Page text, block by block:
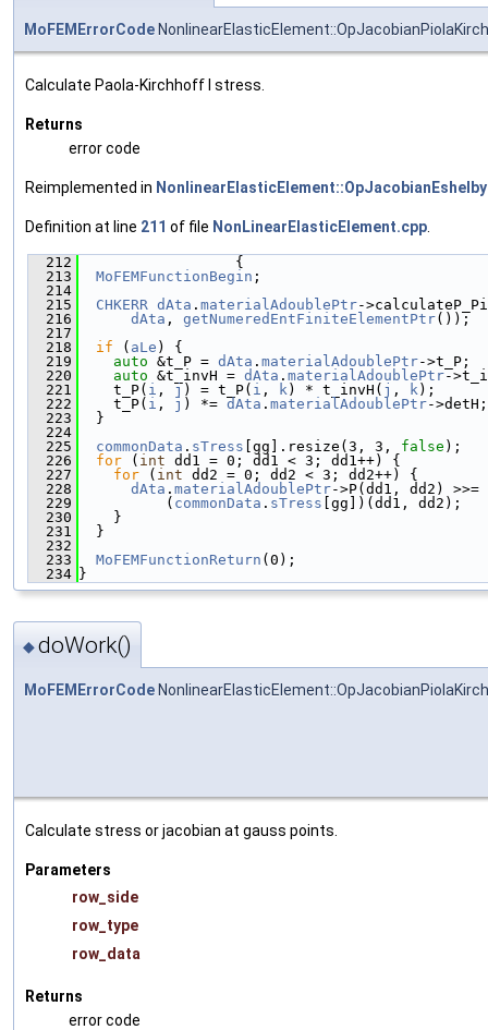
MoFEMErrorCode
Calculate Paola-Kirchhoff I stress.
Returns
error code
Reimplemented in
Definition at line 211 of file NonLinearElasticElement.cpp.
  212
                  {
  213
MoFEMFunctionBegin ;
  214
  215
CHKERR dAta . materialAdoublePtr-
  216
dAta , getNumeredEntFiniteElementPtr());
  217
  218
if ( aLe ) {
  219
auto &t_P = dAta . materialAdoublePtr->t_P;
  220
auto &t_invH = dAta . materialAdoublePtr-
  221
    t_P(
i , j ) = t_P( i , k) * t_invH( j , k);
  222
    t_P(
i , j ) *= dAta . materialAdoublePtr->detH;
  223
  }
  224
  225
commonData . sTress [gg].resize(3, 3, false );
  226
for ( int dd1 = 0; dd1 < 3; dd1++) {
  227
for ( int dd2 = 0; dd2 < 3; dd2++) {
  228
dAta . materialAdoublePtr->P(dd1, dd2) >>=
  229
          (
commonData . sTress [gg])(dd1, dd2);
  230
    }
  231
  }
  232
  233
MoFEMFunctionReturn (0);
  234
}
◆doWork()
MoFEMErrorCode
Calculate stress or jacobian at gauss points.
Parameters
row_side
row_type
row_data
Returns
error code